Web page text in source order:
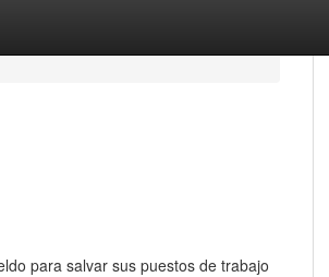
para salvar sus puestos de trabajo